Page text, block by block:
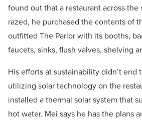
found out that a restaurant across the
razed, he purchased the contents of
outfitted The Parlor with its booths,
faucets, sinks, flush valves, shelving
His efforts at sustainability didn’t
utilizing solar technology on the
installed a thermal solar system that
hot water. Mei says he has the plans